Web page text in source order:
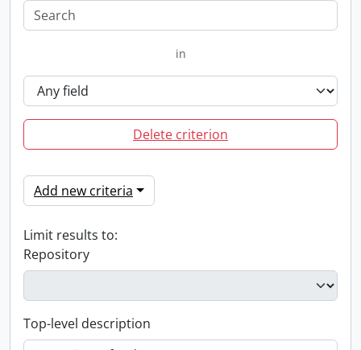
in
Delete criterion
Add new criteria
Limit results to:
Repository
Top-level description